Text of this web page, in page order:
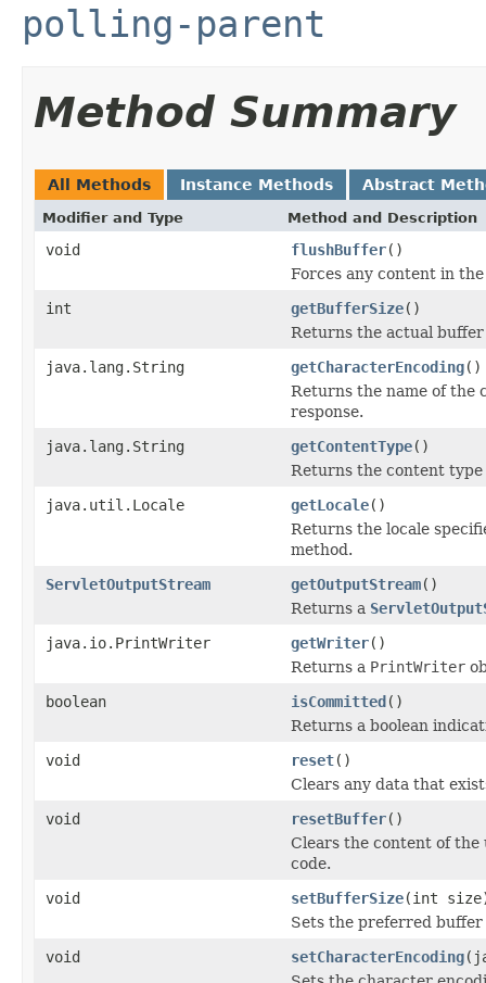
polling-parent
Method Summary
All Methods Instance Methods Abstract
Modifier and Type Method and Description
void flushBuffer()
Forces any content in
int
getBufferSize()
Returns the actual buffer
java.lang.String
getCharacterEncoding()
Returns the name of the
response.
java.lang.String
getContentType()
Returns the content
java.util.Locale
getLocale()
Returns the locale
method.
ServletOutputStream
getOutputStream()
Returns a
java.io.PrintWriter
getWriter()
Returns a PrintWriter
boolean
isCommitted()
Returns a boolean
void
reset()
Clears any data that
void
resetBuffer()
Clears the content of
code.
void
setBufferSize(int
Sets the preferred buffer
void
setCharacterEncoding